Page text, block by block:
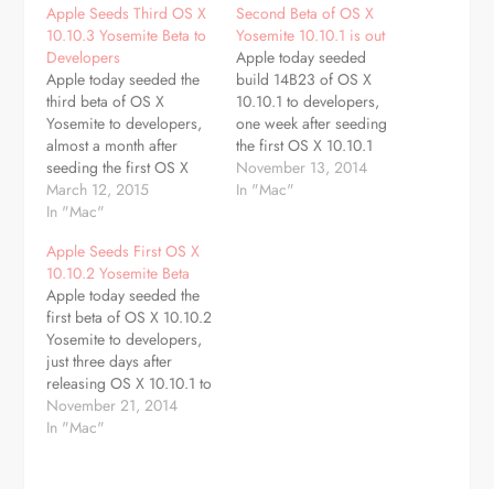
Apple Seeds Third OS X
10.10.3 Yosemite Beta to
Developers
Apple today seeded the
third beta of OS X
Yosemite to developers,
almost a month after
seeding the first OS X
10.10.3 betaand a week
after releasing OS X
testers. The new beta,
build 14D98g, is
available for registered
developers through the
Software Update
mechanism in the Mac
App…
March 12, 2015
In "Mac"
Second Beta of OS X
Yosemite 10.10.1 is out
Apple today seeded
build 14B23 of OS X
10.10.1 to developers,
one week after seeding
the first OS X 10.10.1
beta, build 14B17, and
nearly a month after first
November 13, 2014
In "Mac"
Apple Seeds First OS X
10.10.2 Yosemite Beta
Apple today seeded the
first beta of OS X 10.10.2
Yosemite to developers,
just three days after
releasing OS X 10.10.1 to
the public. The new beta,
build 14C68k, is
November 21, 2014
In "Mac"